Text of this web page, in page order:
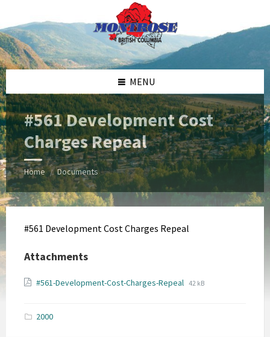
content
left
sidebar
right
sidebar
footer
MENU
#561 Development Cost
Charges Repeal
Home / Documents
#561 Development Cost Charges Repeal
Attachments
#561-Development-Cost-Charges-Repeal File
File
42 kB
2000